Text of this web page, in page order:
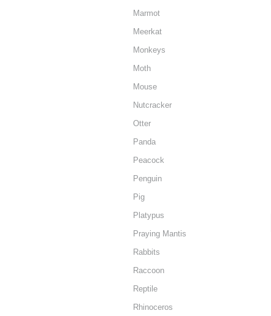
Marmot
Meerkat
Monkeys
Moth
Mouse
Nutcracker
Otter
Panda
Peacock
Penguin
Pig
Platypus
Praying Mantis
Rabbits
Raccoon
Reptile
Rhinoceros